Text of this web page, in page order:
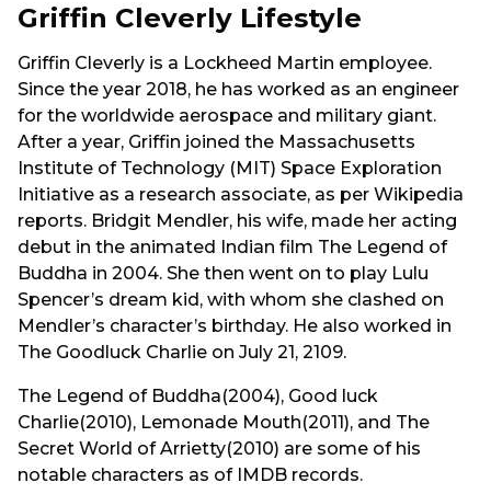
Griffin Cleverly Lifestyle
Griffin Cleverly is a Lockheed Martin employee.
Since the year 2018, he has worked as an engineer
for the worldwide aerospace and military giant.
After a year, Griffin joined the Massachusetts
Institute of Technology (MIT) Space Exploration
Initiative as a research associate, as per Wikipedia
reports. Bridgit Mendler, his wife, made her acting
debut in the animated Indian film The Legend of
Buddha in 2004. She then went on to play Lulu
Spencer’s dream kid, with whom she clashed on
Mendler’s character’s birthday. He also worked in
The Goodluck Charlie on July 21, 2109.
The Legend of Buddha(2004), Good luck
Charlie(2010), Lemonade Mouth(2011), and The
Secret World of Arrietty(2010) are some of his
notable characters as of IMDB records.